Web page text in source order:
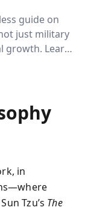
guide on
just military
growth. Learn
in
Tzu’s The